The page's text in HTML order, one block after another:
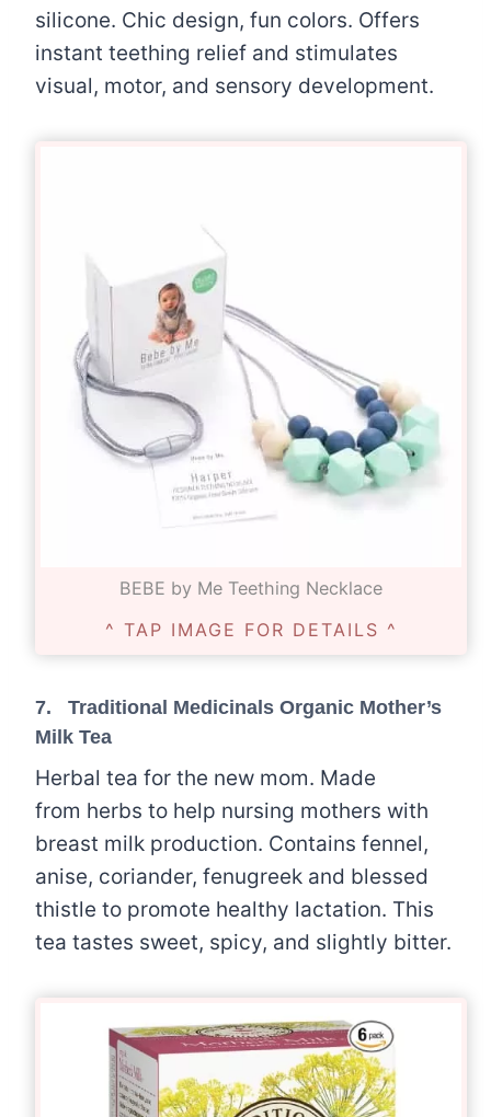
silicone. Chic design, fun colors. Offers
instant teething relief and stimulates
visual, motor, and sensory development.
BEBE by Me Teething Necklace
^ TAP IMAGE FOR DETAILS ^
7. Traditional Medicinals Organic Mother’s
Milk Tea
Herbal tea for the new mom. Made
from herbs to help nursing mothers with
breast milk production. Contains fennel,
anise, coriander, fenugreek and blessed
thistle to promote healthy lactation. This
tea tastes sweet, spicy, and slightly bitter.